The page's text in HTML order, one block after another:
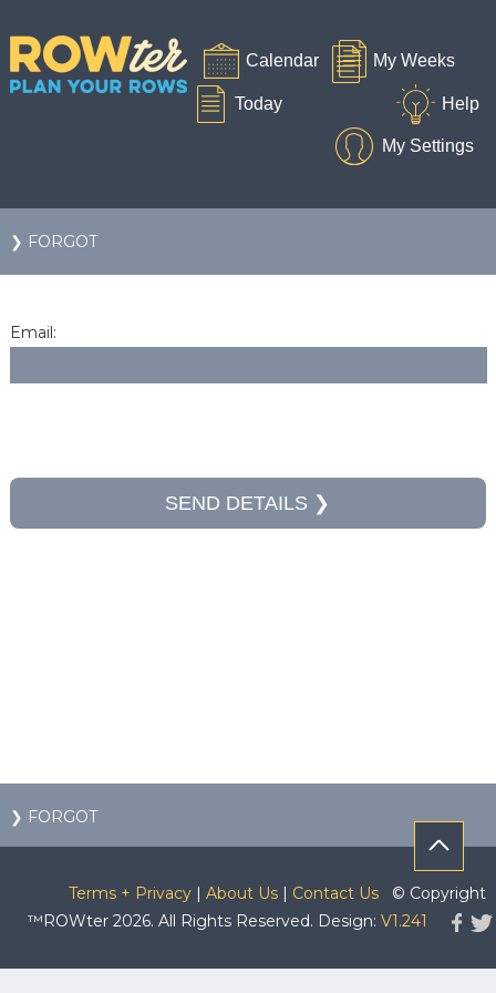
❯ FORGOT
Email:
❯ FORGOT
Terms + Privacy |About Us | Contact Us © Copyright
™ROWter 2026. All Rights Reserved. Design:V1.241